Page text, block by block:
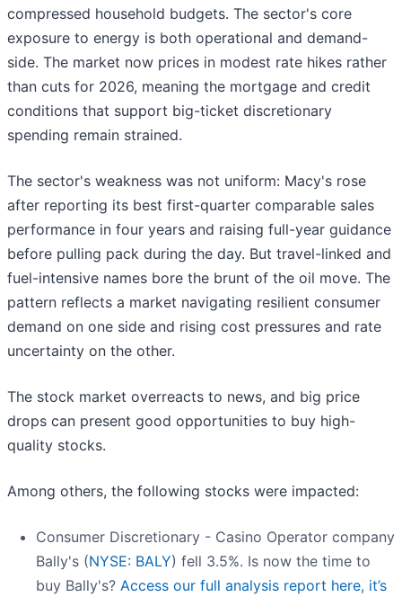
compressed household budgets. The sector's core
exposure to energy is both operational and demand-
side. The market now prices in modest rate hikes rather
than cuts for 2026, meaning the mortgage and credit
conditions that support big-ticket discretionary
spending remain strained.
The sector's weakness was not uniform: Macy's rose
after reporting its best first-quarter comparable sales
performance in four years and raising full-year guidance
before pulling pack during the day. But travel-linked and
fuel-intensive names bore the brunt of the oil move. The
pattern reflects a market navigating resilient consumer
demand on one side and rising cost pressures and rate
uncertainty on the other.
The stock market overreacts to news, and big price
drops can present good opportunities to buy high-
quality stocks.
Among others, the following stocks were impacted:
Consumer Discretionary - Casino Operator company
Bally's (NYSE: BALY) fell 3.5%. Is now the time to
buy Bally's? Access our full analysis report here, it’s